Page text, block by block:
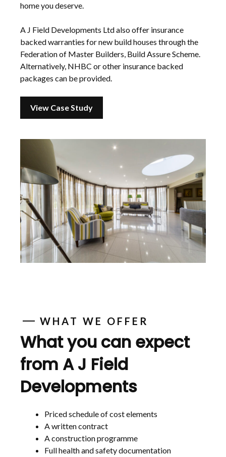
home you deserve.
A J Field Developments Ltd also offer insurance
backed warranties for new build houses through the
Federation of Master Builders, Build Assure Scheme.
Alternatively, NHBC or other insurance backed
packages can be provided.
View Case Study
WHAT WE OFFER
What you can expect
from A J Field
Developments
Priced schedule of cost elements
A written contract
A construction programme
Full health and safety documentation